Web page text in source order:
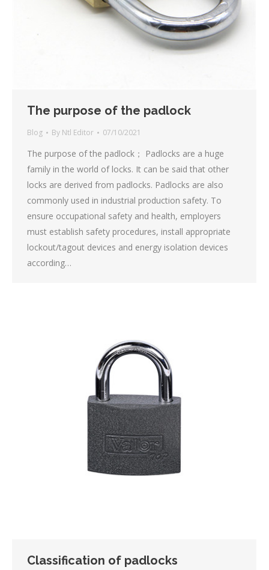
The purpose of the padlock
Blog By Ntl Editor 07/10/2021
The purpose of the padlock； Padlocks are a huge
family in the world of locks. It can be said that other
locks are derived from padlocks. Padlocks are also
commonly used in industrial production safety. To
ensure occupational safety and health, employers
must establish safety procedures, install appropriate
lockout/tagout devices and energy isolation devices
according…
Classification of padlocks